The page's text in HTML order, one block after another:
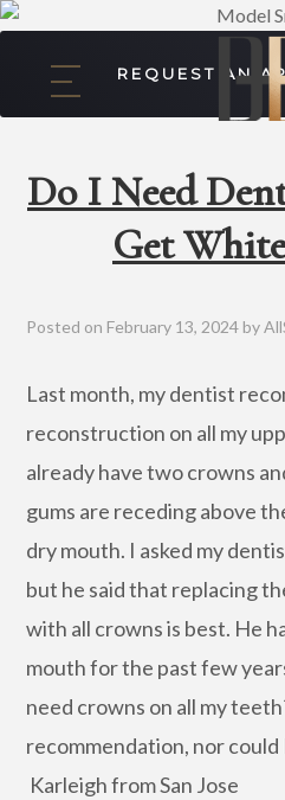
REQUEST AN
Do I Need
Get
Posted on February 13, 2024 by
Last month, my dentist
reconstruction on all my
already have two crowns
gums are receding above
dry mouth. I asked my
but he said that replacing
with all crowns is best. He
mouth for the past few
need crowns on all my
recommendation, nor
Karleigh from San Jose